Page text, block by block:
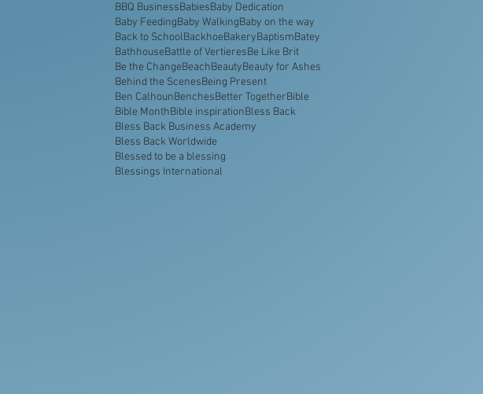
BBQ BusinessBabiesBaby Dedication
Baby FeedingBaby WalkingBaby on the way
Back to SchoolBackhoeBakeryBaptismBatey
BathhouseBattle of VertieresBe Like Brit
Be the ChangeBeachBeautyBeauty for Ashes
Behind the ScenesBeing Present
Ben CalhounBenchesBetter TogetherBible
Bible MonthBible inspirationBless Back
Bless Back Business Academy
Bless Back Worldwide
Blessed to be a blessing
Blessings International